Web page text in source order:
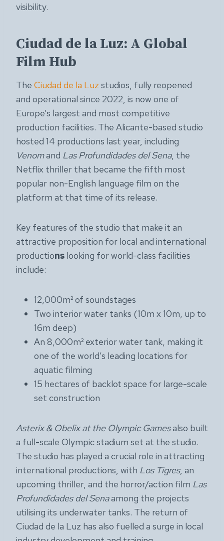
visibility.
Ciudad de la Luz: A Global
Film Hub
The Ciudad de la Luz studios, fully reopened
and operational since 2022, is now one of
Europe’s largest and most competitive
production facilities. The Alicante-based studio
hosted 14 productions last year, including
Venomand Las Profundidades del Sena, the
Netflix thriller that became the fifth most
popular non-English language film on the
platform at that time of its release.
Key features of the studio that make it an
attractive proposition for local and international
productions looking for world-class facilities
include:
12,000m² of soundstages
Two interior water tanks (10m x 10m, up to
16m deep)
An 8,000m² exterior water tank, making it
one of the world’s leading locations for
aquatic filming
15 hectares of backlot space for large-scale
set construction
Asterix & Obelix at the Olympic Gamesalso built
a full-scale Olympic stadium set at the studio.
The studio has played a crucial role in attracting
international productions, with Los Tigres, an
upcoming thriller, and the horror/action film Las
Profundidades del Senaamong the projects
utilising its underwater tanks. The return of
Ciudad de la Luz has also fuelled a surge in local